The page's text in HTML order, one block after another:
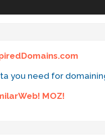
you need for
MOZ!